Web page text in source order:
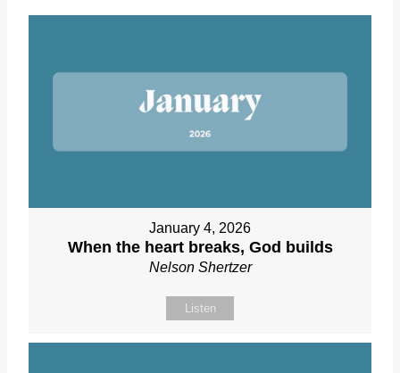
January 4, 2026
When the heart breaks, God builds
Nelson Shertzer
Listen